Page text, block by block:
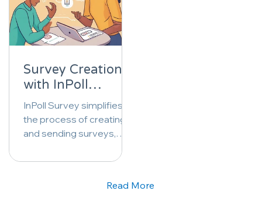
Survey Creation
with InPoll
Survey: A Step-
by-Step Guide
InPoll Survey simplifies
the process of creating
and sending surveys,
gather valuable insights
Read More